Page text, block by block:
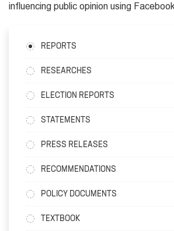
influencing public opinion using
REPORTS
RESEARCHES
ELECTION REPORTS
STATEMENTS
PRESS RELEASES
RECOMMENDATIONS
POLICY DOCUMENTS
TEXTBOOK